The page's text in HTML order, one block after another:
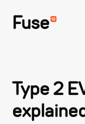
Fuse
Type 2